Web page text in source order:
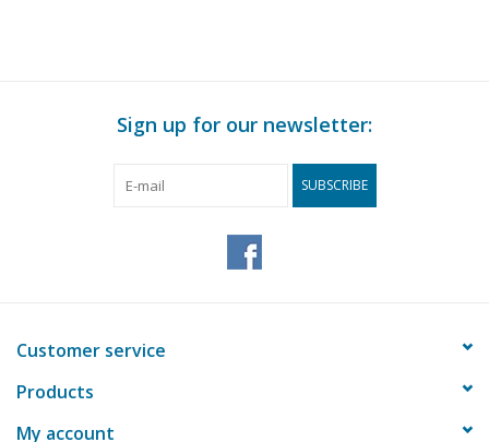
Sign up for our newsletter:
SUBSCRIBE
Customer service
Products
My account